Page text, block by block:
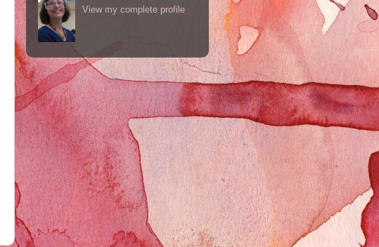
View my complete profile